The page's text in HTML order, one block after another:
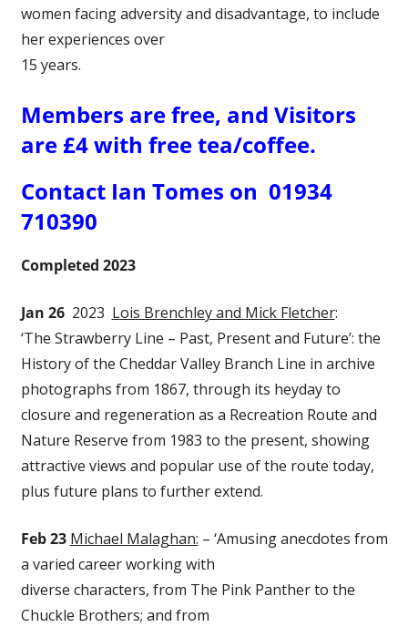
women facing adversity and disadvantage, to include
her experiences over
15 years.
Members are free, and Visitors
are £4 with free tea/coffee.
Contact Ian Tomes on 01934
710390
Completed 2023
Jan 262023 Lois Brenchley and Mick Fletcher:
‘The Strawberry Line – Past, Present and Future’: the
History of the Cheddar Valley Branch Line in archive
photographs from 1867, through its heyday to
closure and regeneration as a Recreation Route and
Nature Reserve from 1983 to the present, showing
attractive views and popular use of the route today,
plus future plans to further extend.
Feb 23 Michael Malaghan: – ‘Amusing anecdotes from
a varied career working with
diverse characters, from The Pink Panther to the
Chuckle Brothers; and from